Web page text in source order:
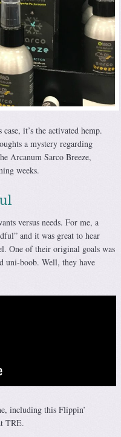
it’s the activated hemp.
a mystery regarding
Arcanum Sarco Breeze,
weeks.
versus needs. For me, a
and it was great to hear
One of their original goals was
uni-boob. Well, they have
including this Flippin’
TRE.